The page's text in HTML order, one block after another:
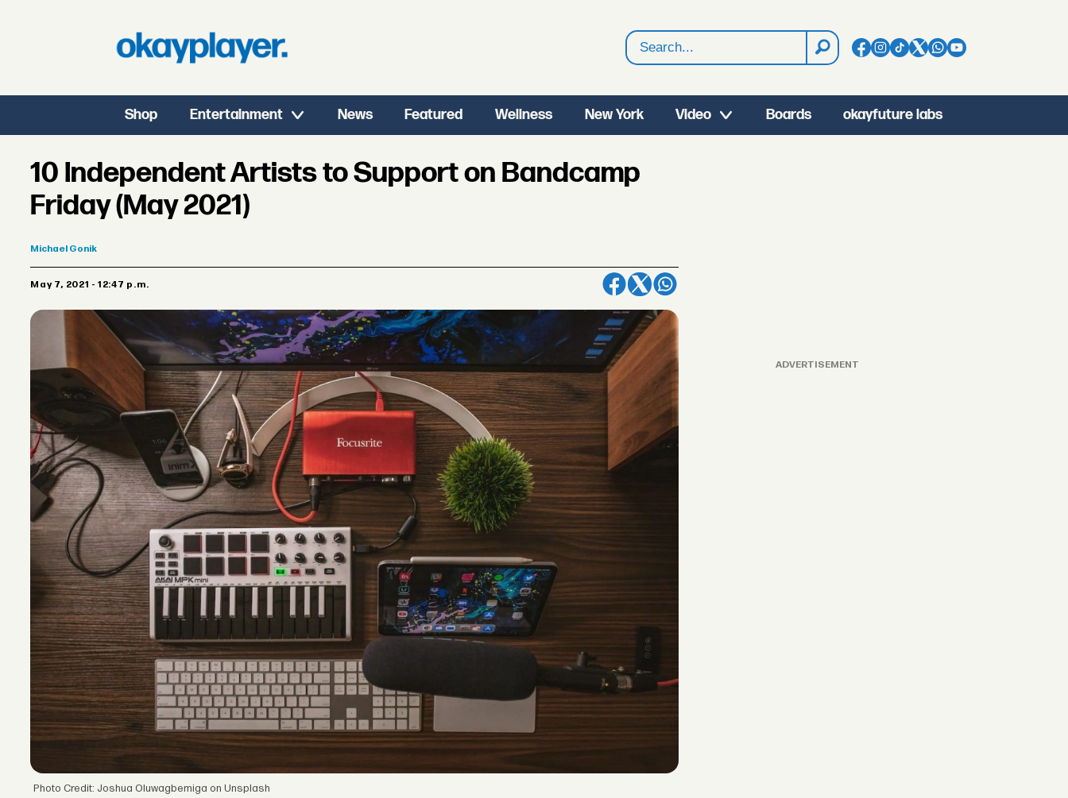
Search
Shop Entertainment News Featured Wellness New York Video Boards okayfuture labs
10 Independent Artists to Support on Bandcamp
Friday (May 2021)
Michael Gonik
May 7, 2021 - 12:47 p.m.
Photo Credit: Joshua Oluwagbemiga on Unsplash
ADVERTISEMENT